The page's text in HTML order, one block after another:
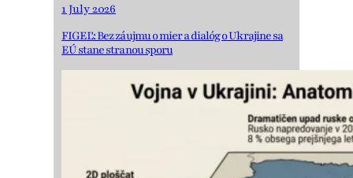
1 July 2026
FIGEĽ: Bez záujmu o mier a dialóg o Ukrajine sa
EÚ stane stranou sporu